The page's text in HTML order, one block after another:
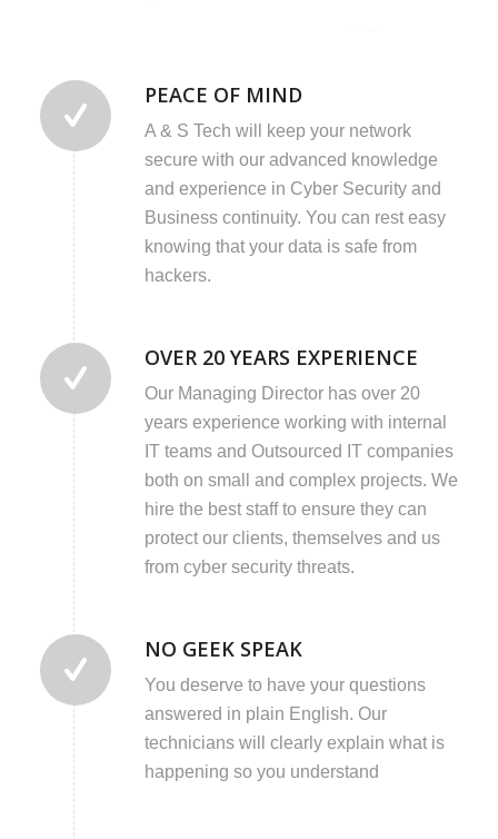
PEACE OF MIND
A & S Tech will keep your network
secure with our advanced knowledge
and experience in Cyber Security and
Business continuity. You can rest easy
knowing that your data is safe from
hackers.
OVER 20 YEARS EXPERIENCE
Our Managing Director has over 20
years experience working with internal
IT teams and Outsourced IT companies
both on small and complex projects. We
hire the best staff to ensure they can
protect our clients, themselves and us
from cyber security threats.
NO GEEK SPEAK
You deserve to have your questions
answered in plain English. Our
technicians will clearly explain what is
happening so you understand